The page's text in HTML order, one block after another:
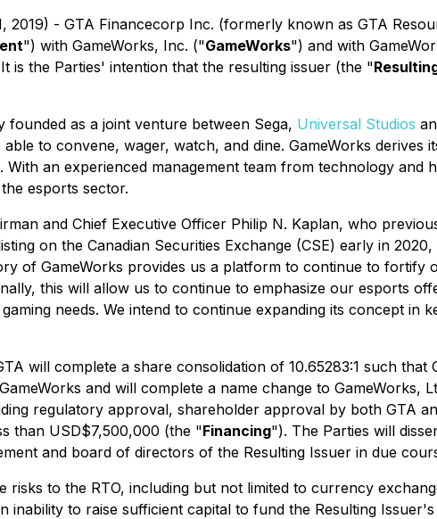
- GTA Financecorp Inc. (formerly known as GTA
") with GameWorks, Inc. ("GameWorks") and with
is the Parties' intention that the resulting issuer (the "
founded as a joint venture between Sega, Universal Studios
to convene, wager, watch, and dine. GameWorks
an experienced management team from technology and
esports sector.
and Chief Executive Officer Philip N. Kaplan, who
on the Canadian Securities Exchange (CSE) early in
of GameWorks provides us a platform to continue to fortify
this will allow us to continue to emphasize our esports
needs. We intend to continue expanding its concept in
will complete a share consolidation of 10.65283:1 such
and will complete a name change to GameWorks,
regulatory approval, shareholder approval by both GTA
than USD$7,500,000 (the "Financing"). The Parties will
and board of directors of the Resulting Issuer in due
to the RTO, including but not limited to currency
inability to raise sufficient capital to fund the Resulting